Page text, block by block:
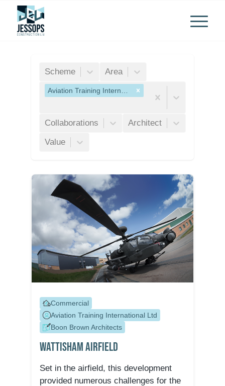
Scheme Area
Collaborations
Architect
Value
Commercial
Aviation Training International Ltd
Boon Brown Architects
Wattisham Airfield
Set in the airfield, this development
provided numerous challenges for the